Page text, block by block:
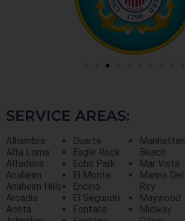
SERVICE AREAS:
Alhambra
Alta Loma
Altadena
Anaheim
Anaheim Hills
Arcadia
Arieta
Duarte
Eagle Rock
Echo Park
El Monte
Encino
El Segundo
Fontana
Manhattan
Beach
Mar Vista
Marina Del
Rey
Maywood
Midway